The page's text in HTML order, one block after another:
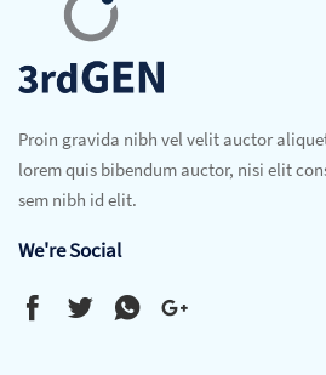
Proin gravida nibh vel velit auctor
lorem quis bibendum auctor, nisi elit
sem nibh id elit.
We're Social